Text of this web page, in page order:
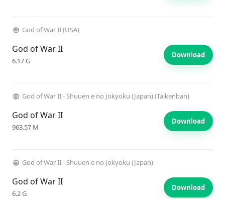
God of War II (USA)
God of War II
6.17 G
Download
God of War II - Shuuen e no Jokyoku (Japan) (Taikenban)
God of War II
963.57 M
Download
God of War II - Shuuen e no Jokyoku (Japan)
God of War II
6.2 G
Download